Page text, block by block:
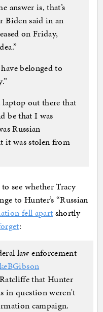
answer is, that’s
Biden said in an
on Friday,
belonged to
laptop out there that
be that I was
Russian
it was stolen from
see whether Tracy
to Hunter’s “Russian
fell apart shortly
:
law enforcement
that Hunter
in question weren't
campaign.